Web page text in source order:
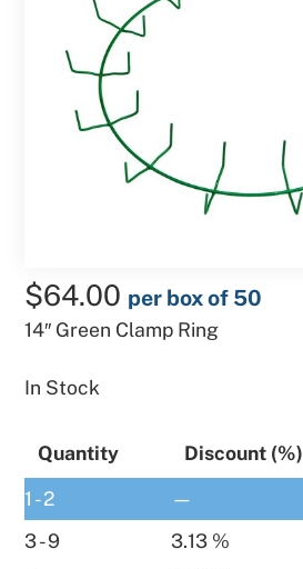
$64.00 per box of 50
14″ Green Clamp Ring
In Stock
Quantity Discount (%)
1 - 2
—
3 - 9
3.13 %